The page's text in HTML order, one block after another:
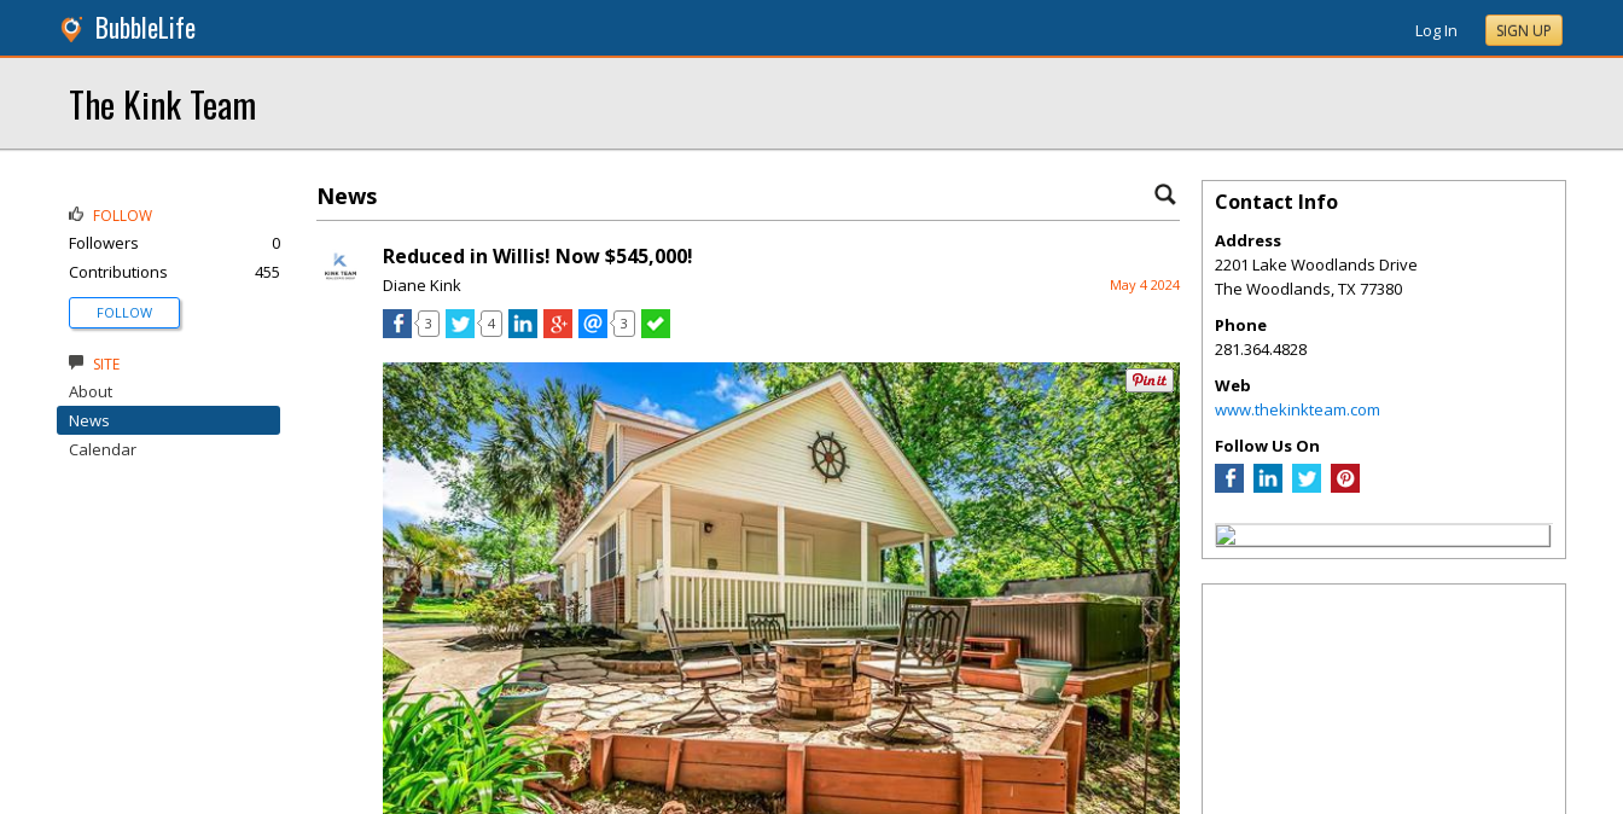
BubbleLife Log In SIGN UP
The Kink Team
News
Reduced in Willis! Now $545,000!
Diane Kink May 4 2024
3 4 3
FOLLOW
Followers
0
Contributions
455
FOLLOW
SITE
About
News
Calendar
Contact Info
Address
2201 Lake Woodlands Drive
The Woodlands,TX77380
Phone
281.364.4828
Web
www.thekinkteam.com
Follow Us On